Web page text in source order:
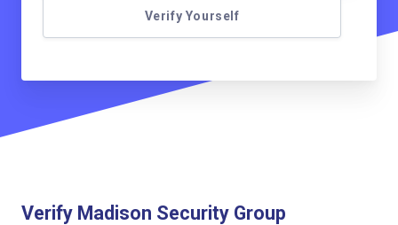
Verify Yourself
Verify Madison Security Group